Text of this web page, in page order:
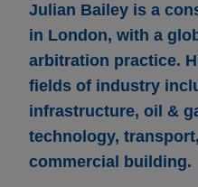
Julian Bailey is a
in London, with a
arbitration practice.
fields of industry
infrastructure, oil &
technology,
commercial building.